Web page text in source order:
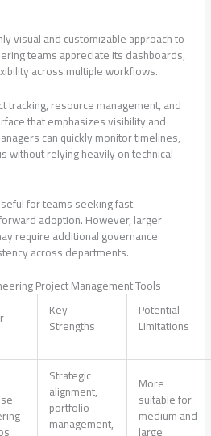
visual and customizable approach to
teams appreciate its dashboards,
across multiple workflows.
tracking, resource management, and
that emphasizes visibility and
can quickly monitor timelines,
without relying heavily on technical
for teams seeking fast
adoption. However, larger
require additional governance
across departments.
Project Management Tools
Key
Strengths
Potential
Limitations
Strategic
alignment,
portfolio
management,
More
suitable for
medium and